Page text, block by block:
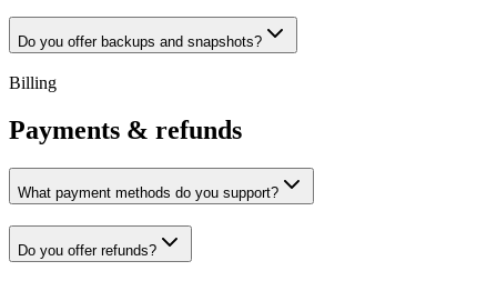
Do you offer backups and snapshots?
Billing
Payments & refunds
What payment methods do you support?
Do you offer refunds?